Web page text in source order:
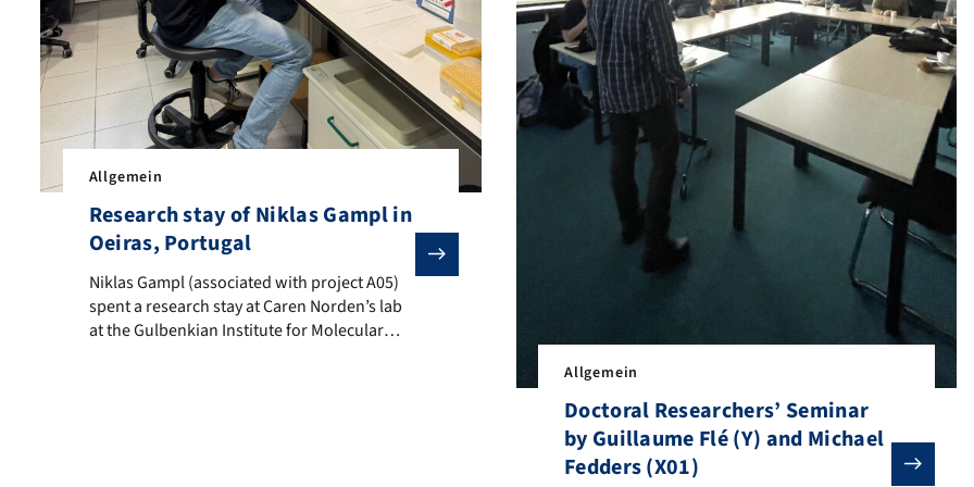
opportunity to gain insights into recent advances in neurobiology and biomechanics. Two researchers, Konstantin Hein (A07)
Allgemein
Research stay of Niklas Gampl in
Oeiras, Portugal
Niklas Gampl (associated with project A05) spent a research stay at Caren Norden’s lab at the Gulbenkian Institute for
Niklas Gampl (associated with project A05)
spent a research stay at Caren Norden’s lab
at the Gulbenkian Institute for Molecular
Allgemein
Doctoral Researchers’ Seminar
by Guillaume Flé (Y) and Michael
Fedders (X01)